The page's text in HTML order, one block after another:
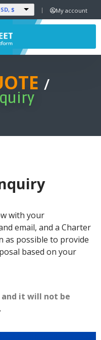
$ My account
/
with your
email, and a Charter
as possible to provide
based on your
and it will not be